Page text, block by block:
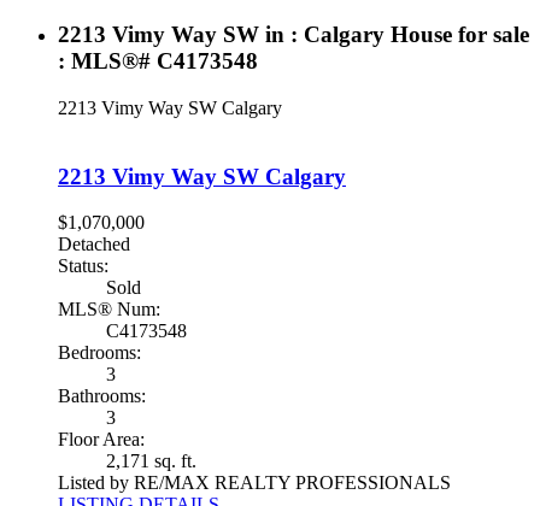
2213 Vimy Way SW in : Calgary House for sale
: MLS®# C4173548
2213 Vimy Way SW Calgary
2213 Vimy Way SW Calgary
$1,070,000
Detached
Status:
Sold
MLS® Num:
C4173548
Bedrooms:
3
Bathrooms:
3
Floor Area:
2,171 sq. ft.
Listed by RE/MAX REALTY PROFESSIONALS